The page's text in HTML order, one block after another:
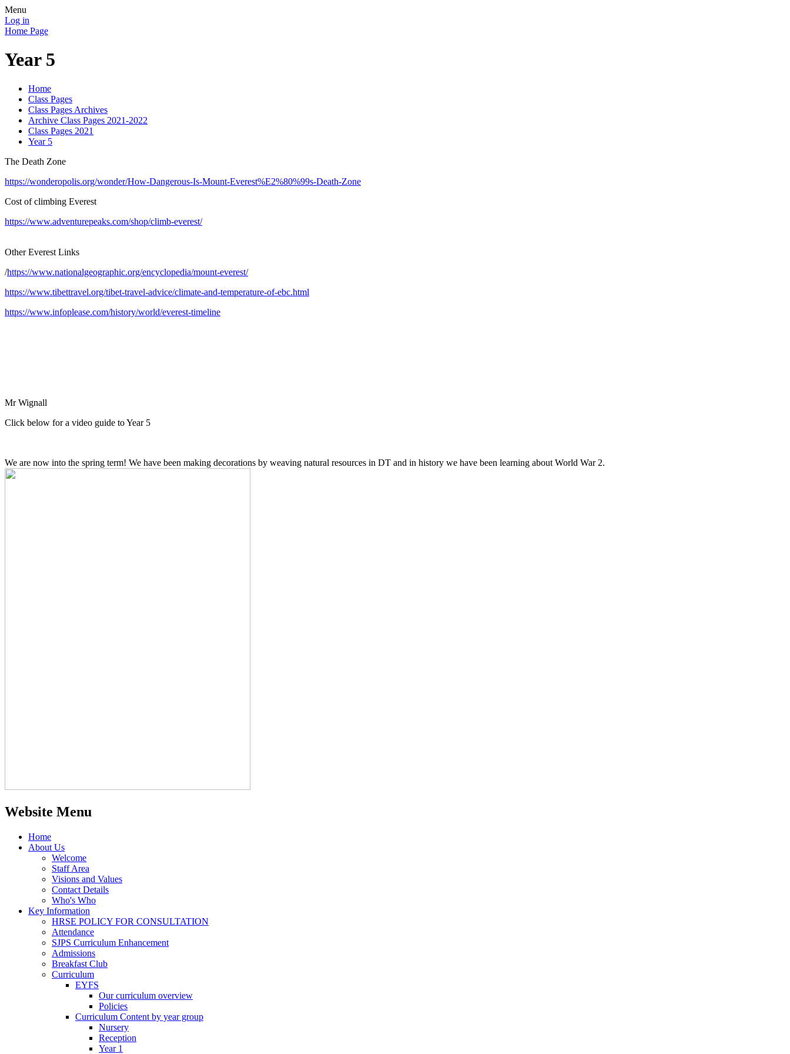
Menu
Log in
Home Page
Year 5
Home
Class Pages
Class Pages Archives
Archive Class Pages 2021-2022
Class Pages 2021
Year 5
The Death Zone
https://wonderopolis.org/wonder/How-Dangerous-Is-Mount-Everest%E2%80%99s-Death-Zone
Cost of climbing Everest
https://www.adventurepeaks.com/shop/climb-everest/
Other Everest Links
/https://www.nationalgeographic.org/encyclopedia/mount-everest/
https://www.tibettravel.org/tibet-travel-advice/climate-and-temperature-of-ebc.html
https://www.infoplease.com/history/world/everest-timeline
Mr Wignall
Click below for a video guide to Year 5
We are now into the spring term! We have been making decorations by weaving natural resources in DT and in history we have been learning about World War 2.
Website Menu
Home
About Us
Welcome
Staff Area
Visions and Values
Contact Details
Who's Who
Key Information
HRSE POLICY FOR CONSULTATION
Attendance
SJPS Curriculum Enhancement
Admissions
Breakfast Club
Curriculum
EYFS
Our curriculum overview
Policies
Curriculum Content by year group
Nursery
Reception
Year 1